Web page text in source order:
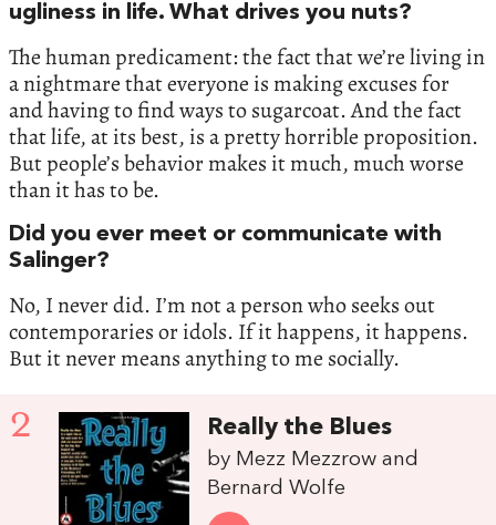
ugliness in life. What drives you nuts?
The human predicament: the fact that we’re living in
a nightmare that everyone is making excuses for
and having to find ways to sugarcoat. And the fact
that life, at its best, is a pretty horrible proposition.
But people’s behavior makes it much, much worse
than it has to be.
Did you ever meet or communicate with
Salinger?
No, I never did. I’m not a person who seeks out
contemporaries or idols. If it happens, it happens.
But it never means anything to me socially.
2 Really the Blues
by Mezz Mezzrow and
Bernard Wolfe